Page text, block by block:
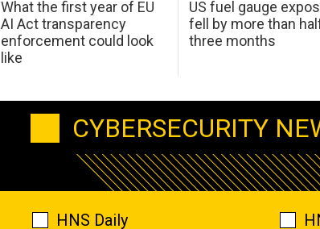
What the first year of EU
AI Act transparency
enforcement could look
like
US fuel gauge
fell by more than
three months
CYBERSECURITY
HNS Daily